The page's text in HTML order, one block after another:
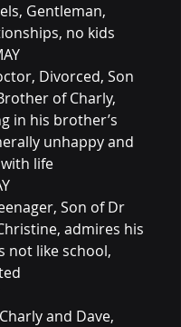
Gentleman,
no kids
Divorced, Son
of Charly,
in his brother’s
unhappy and
life
Son of Dr
admires his
not like school,
and Dave,